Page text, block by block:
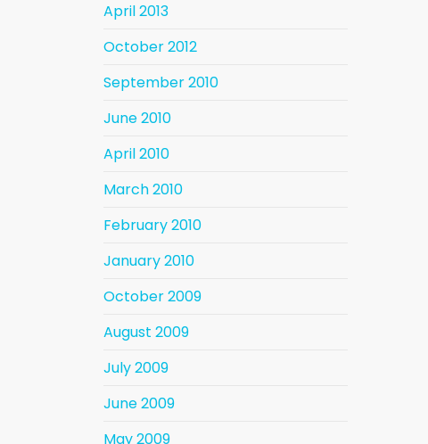
April 2013
October 2012
September 2010
June 2010
April 2010
March 2010
February 2010
January 2010
October 2009
August 2009
July 2009
June 2009
May 2009